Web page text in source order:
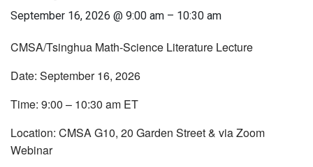
September 16, 2026 @ 9:00 am – 10:30 am
CMSA/Tsinghua Math-Science Literature Lecture
Date: September 16, 2026
Time: 9:00 – 10:30 am ET
Location: CMSA G10, 20 Garden Street & via Zoom
Webinar